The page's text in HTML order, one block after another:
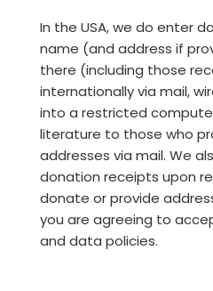
In the USA, we do enter
name (and address if
there (including those
internationally via mail,
into a restricted
literature to those who
addresses via mail. We
donation receipts upon
donate or provide
you are agreeing to
and data policies.